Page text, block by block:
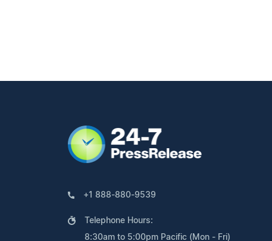
+1 888-880-9539
Telephone Hours:
8:30am to 5:00pm Pacific (Mon - Fri)